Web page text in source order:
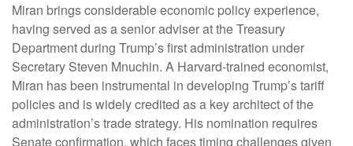
Miran brings considerable economic policy experience,
having served as a senior adviser at the Treasury
Department during Trump’s first administration under
Secretary Steven Mnuchin. A Harvard-trained economist,
Miran has been instrumental in developing Trump’s tariff
policies and is widely credited as a key architect of the
administration’s trade strategy. His nomination requires
Senate confirmation, which faces timing challenges given